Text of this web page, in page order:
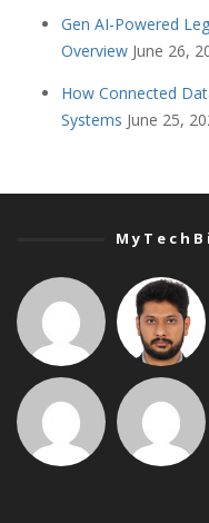
Gen AI-Powered
Overview June 26,
How Connected
Systems June 25,